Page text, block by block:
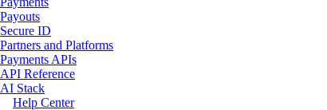
Payouts
Secure ID
Partners and Platforms
Payments APIs
API Reference
AI Stack
Help Center